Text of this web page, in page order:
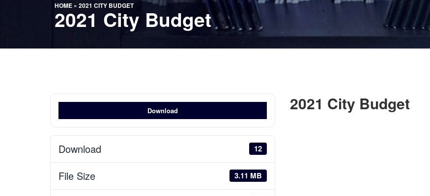
HOME» 2021 CITY BUDGET
2021 City Budget
Download
Download 12
File Size 3.11 MB
2021 City Budget